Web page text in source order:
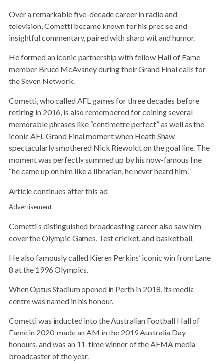
Over a remarkable five-decade career in radio and
television, Cometti became known for his precise and
insightful commentary, paired with sharp wit and humor.
He formed an iconic partnership with fellow Hall of Fame
member Bruce McAvaney during their Grand Final calls for
the Seven Network.
Cometti, who called AFL games for three decades before
retiring in 2016, is also remembered for coining several
memorable phrases like “centimetre perfect” as well as the
iconic AFL Grand Final moment when Heath Shaw
spectacularly smothered Nick Riewoldt on the goal line. The
moment was perfectly summed up by his now-famous line
“he came up on him like a librarian, he never heard him.”
Article continues after this ad
Advertisement
Cometti’s distinguished broadcasting career also saw him
cover the Olympic Games, Test cricket, and basketball.
He also famously called Kieren Perkins’ iconic win from Lane
8 at the 1996 Olympics.
When Optus Stadium opened in Perth in 2018, its media
centre was named in his honour.
Cometti was inducted into the Australian Football Hall of
Fame in 2020, made an AM in the 2019 Australia Day
honours, and was an 11-time winner of the AFMA media
broadcaster of the year.